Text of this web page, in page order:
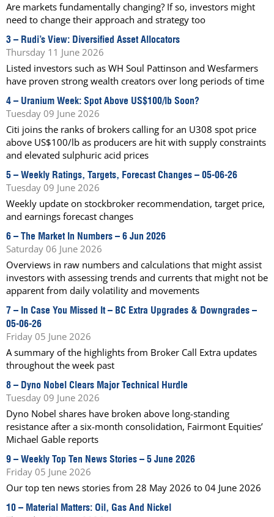
Are markets fundamentally changing? If so, investors might
need to change their approach and strategy too
3 – Rudi’s View: Diversified Asset Allocators
Thursday 11 June 2026
Listed investors such as WH Soul Pattinson and Wesfarmers
have proven strong wealth creators over long periods of time
4 – Uranium Week: Spot Above US$100/lb Soon?
Tuesday 09 June 2026
Citi joins the ranks of brokers calling for an U308 spot price
above US$100/lb as producers are hit with supply constraints
and elevated sulphuric acid prices
5 – Weekly Ratings, Targets, Forecast Changes – 05-06-26
Tuesday 09 June 2026
Weekly update on stockbroker recommendation, target price,
and earnings forecast changes
6 – The Market In Numbers – 6 Jun 2026
Saturday 06 June 2026
Overviews in raw numbers and calculations that might assist
investors with assessing trends and currents that might not be
apparent from daily volatility and movements
7 – In Case You Missed It – BC Extra Upgrades & Downgrades –
05-06-26
Friday 05 June 2026
A summary of the highlights from Broker Call Extra updates
throughout the week past
8 – Dyno Nobel Clears Major Technical Hurdle
Tuesday 09 June 2026
Dyno Nobel shares have broken above long-standing
resistance after a six-month consolidation, Fairmont Equities’
Michael Gable reports
9 – Weekly Top Ten News Stories – 5 June 2026
Friday 05 June 2026
Our top ten news stories from 28 May 2026 to 04 June 2026
10 – Material Matters: Oil, Gas And Nickel